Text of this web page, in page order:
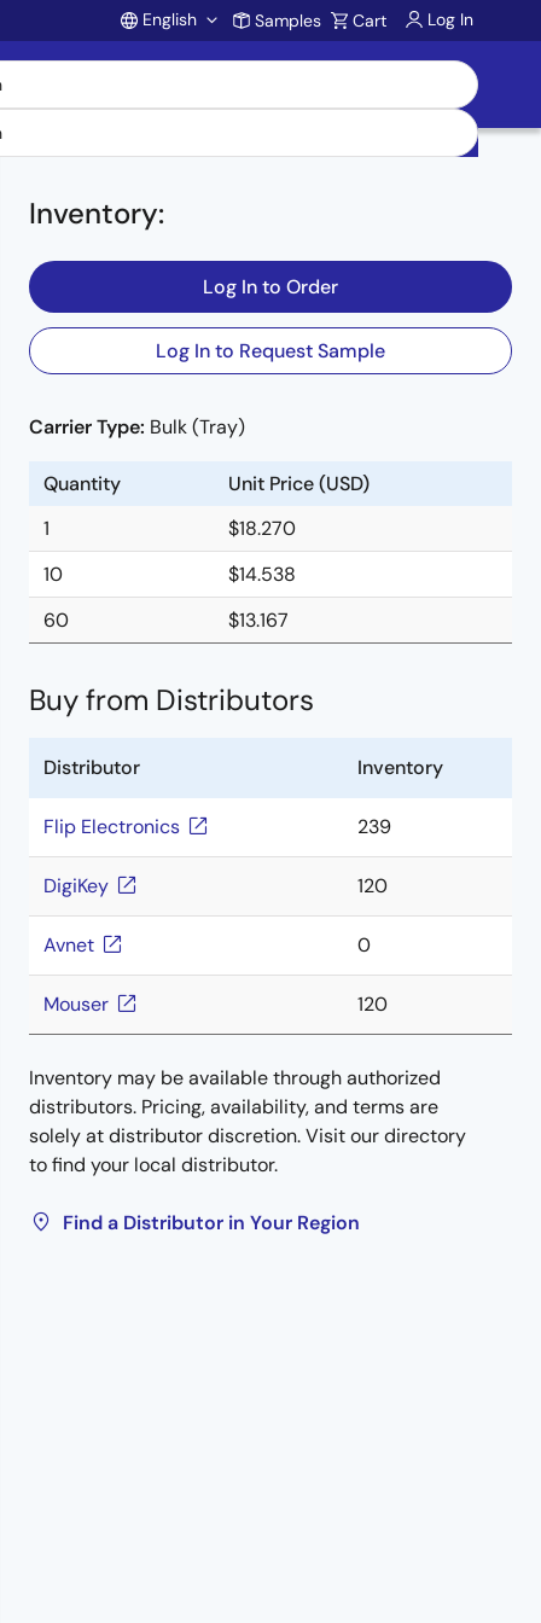
Account
English Samples Cart Log In
Inventory:
Log In to Order
Log In to Request Sample
Carrier Type: Bulk (Tray)
Quantity
Unit Price (USD)
1
$18.270
10
$14.538
60
$13.167
Buy from Distributors
Distributor Inventory
Flip Electronics 239
DigiKey 120
Avnet 0
Mouser 120
Inventory may be available through authorized
distributors. Pricing, availability, and terms are
solely at distributor discretion. Visit our directory
to find your local distributor.
Find a Distributor in Your Region